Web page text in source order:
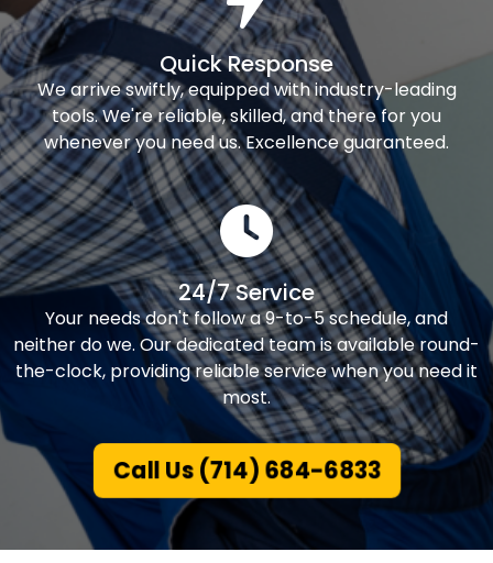
Quick Response
We arrive swiftly, equipped with industry-leading
tools. We're reliable, skilled, and there for you
whenever you need us. Excellence guaranteed.
24/7 Service
Your needs don't follow a 9-to-5 schedule, and
neither do we. Our dedicated team is available round-
the-clock, providing reliable service when you need it
most.
Call Us (714) 684-6833